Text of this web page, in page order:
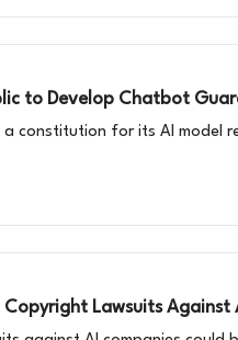
to Develop Chatbot
a constitution for its AI model
Lawsuits Against